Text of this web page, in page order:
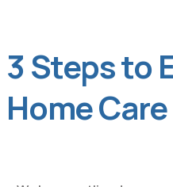
3 Steps to
Home Care